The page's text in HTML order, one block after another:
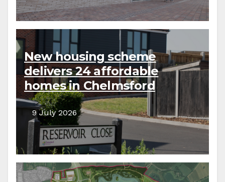
New housing scheme
delivers 24 affordable
homes in Chelmsford
9 July 2026